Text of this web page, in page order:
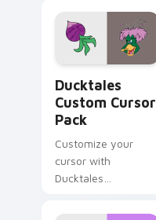
comedy chaos
paints rainbow tabs
on your pointer pair.
Ducktales
Custom Cursor
Pack
Customize your
cursor with
Ducktales